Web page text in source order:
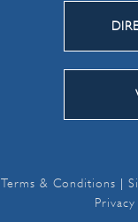
Terms & Conditions |